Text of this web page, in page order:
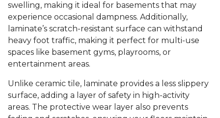
swelling, making it ideal for basements that may
experience occasional dampness. Additionally,
laminate’s scratch-resistant surface can withstand
heavy foot traffic, making it perfect for multi-use
spaces like basement gyms, playrooms, or
entertainment areas.
Unlike ceramic tile, laminate provides a less slippery
surface, adding a layer of safety in high-activity
areas. The protective wear layer also prevents